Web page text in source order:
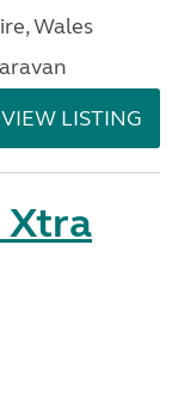
Wales
VIEW LISTING
Xtra